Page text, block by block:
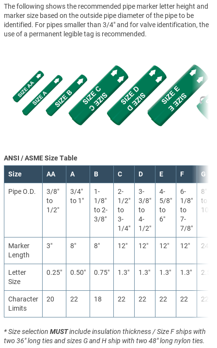
The following shows the recommended pipe marker letter height and
marker size based on the outside pipe diameter of the pipe to be
identified. For pipes smaller than 3/4" and for valve identification, the
use of a permanent legible tag is recommended.
ANSI / ASME Size Table
Size AA A B C D E F G
Pipe O.D.
3/8″
to
1/2″
3/4″
to 1″
1-
1/8″
to 2-
3/8″
2-
1/2″
to
3-
1/4″
3-
3/8″
to
4-
1/2″
4-
5/8″
to
6″
6-
1/8″
to
7-
7/8″
8″
to
10″
Marker
Length
3″ 8″ 8″ 12″ 12″ 12″ 12″ 24″
Letter
Size
0.25″ 0.50″ 0.75″ 1.3″ 1.3″ 1.3″ 1.3″ 2.5″
Character
Limits
20 22 18 22 22 22 22 22
* Size selection MUSTinclude insulation thickness / Size F ships with
two 36" long ties and sizes G and H ship with two 48" long nylon ties.